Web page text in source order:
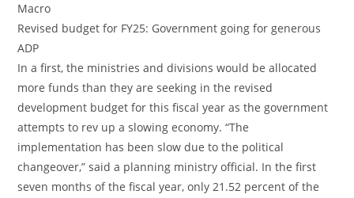
Macro
Revised budget for FY25: Government going for generous
ADP
In a first, the ministries and divisions would be allocated
more funds than they are seeking in the revised
development budget for this fiscal year as the government
attempts to rev up a slowing economy. “The
implementation has been slow due to the political
changeover,” said a planning ministry official. In the first
seven months of the fiscal year, only 21.52 percent of the